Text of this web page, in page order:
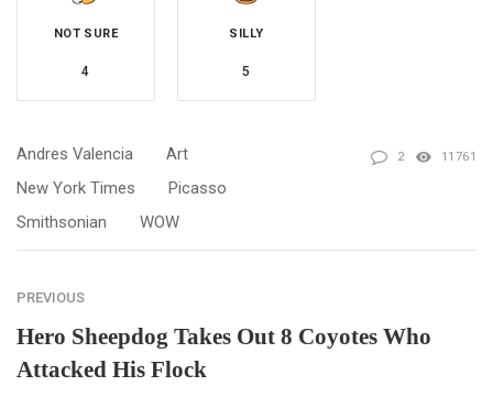
NOT SURE
4
SILLY
5
Andres Valencia
Art
New York Times
Picasso
Smithsonian
WOW
2 11761
PREVIOUS
Hero Sheepdog Takes Out 8 Coyotes Who
Attacked His Flock